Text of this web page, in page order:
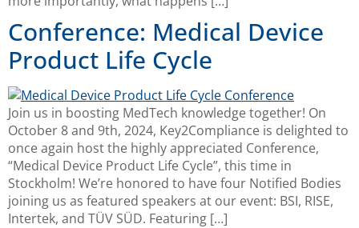
Conference: Medical Device
Product Life Cycle
Join us in boosting MedTech knowledge together! On
October 8 and 9th, 2024, Key2Compliance is delighted to
once again host the highly appreciated Conference,
“Medical Device Product Life Cycle”, this time in
Stockholm! We’re honored to have four Notified Bodies
joining us as featured speakers at our event: BSI, RISE,
Intertek, and TÜV SÜD. Featuring […]